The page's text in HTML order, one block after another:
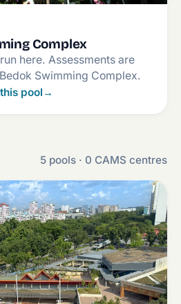
Complex
here. Assessments are
Swimming Complex.
pool →
5 pools · 0 CAMS centres